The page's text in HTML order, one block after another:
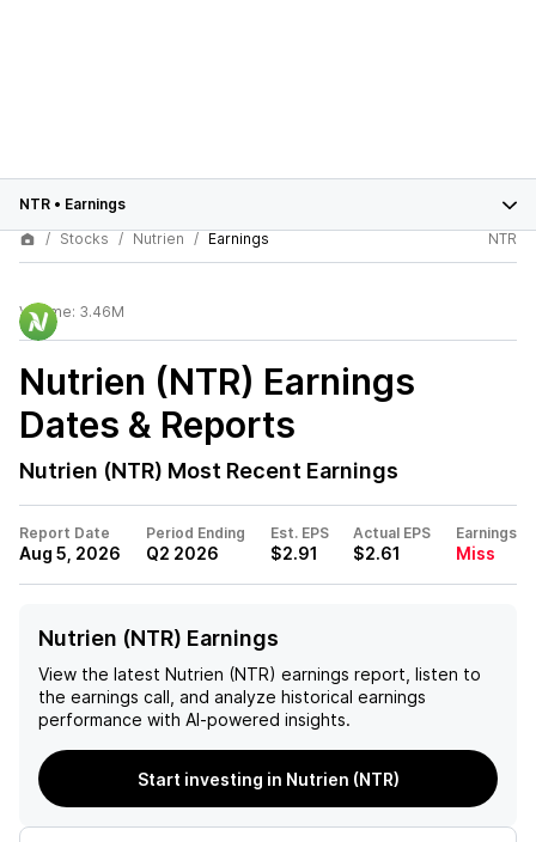
NTR • Earnings
Stocks
Nutrien Earnings NTR
Volume: 3.46M
Nutrien (NTR) Earnings
Dates & Reports
Nutrien (NTR) Most Recent Earnings
Report Date
Aug 5, 2026
Period Ending
Q2 2026
Est. EPS
$2.91
Actual EPS
$2.61
Earnings
Miss
Nutrien (NTR) Earnings
View the latest Nutrien (NTR) earnings report, listen to
the earnings call, and analyze historical earnings
performance with AI-powered insights.
Start investing in Nutrien (NTR)